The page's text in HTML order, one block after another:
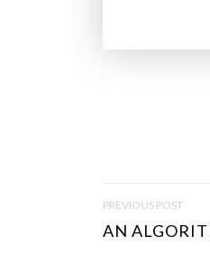
S
PREVIOUS POST
AN